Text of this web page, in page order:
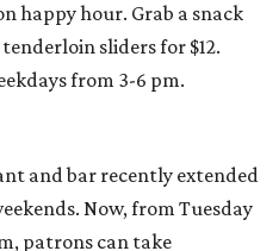
happy hour. Grab a snack
sliders for $12.
from 3-6 pm.
and bar recently extended
Now, from Tuesday
patrons can take